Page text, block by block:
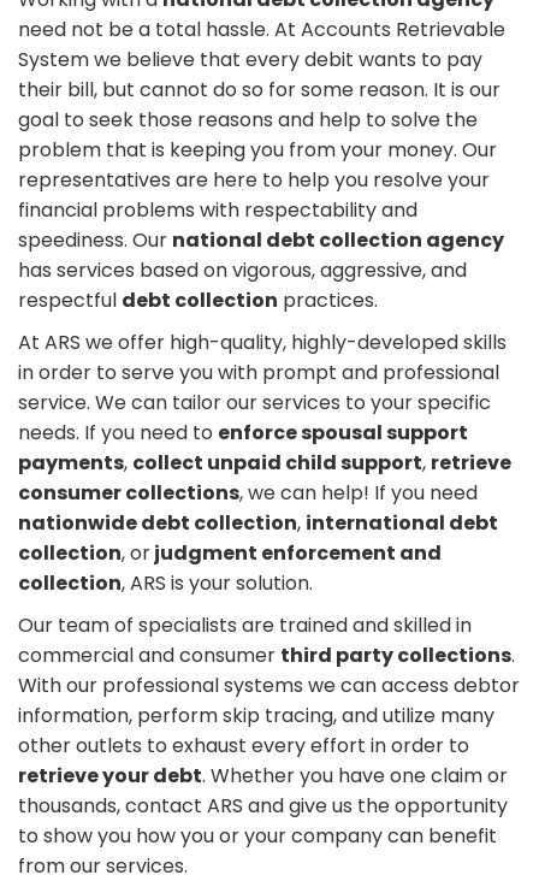
need not be a total hassle. At Accounts Retrievable
System we believe that every debit wants to pay
their bill, but cannot do so for some reason. It is our
goal to seek those reasons and help to solve the
problem that is keeping you from your money. Our
representatives are here to help you resolve your
financial problems with respectability and
speediness. Our national debt collection agency
has services based on vigorous, aggressive, and
respectful debt collection practices.
At ARS we offer high-quality, highly-developed skills
in order to serve you with prompt and professional
service. We can tailor our services to your specific
needs. If you need to enforce spousal support
payments, collect unpaid child support, retrieve
consumer collections, we can help! If you need
nationwide debt collection, international debt
collection, orjudgment enforcement and
collection, ARS is your solution.
Our team of specialists are trained and skilled in
commercial and consumer third party collections.
With our professional systems we can access debtor
information, perform skip tracing, and utilize many
other outlets to exhaust every effort in order to
retrieve your debt. Whether you have one claim or
thousands, contact ARS and give us the opportunity
to show you how you or your company can benefit
from our services.